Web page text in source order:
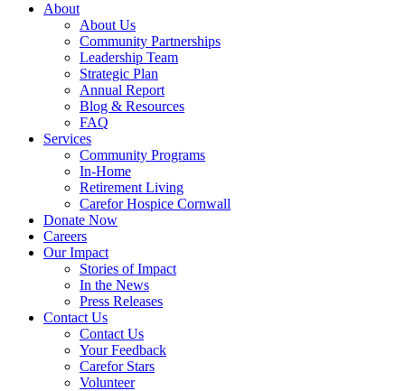
About
About Us
Community Partnerships
Leadership Team
Strategic Plan
Annual Report
Blog & Resources
FAQ
Services
Community Programs
In-Home
Retirement Living
Carefor Hospice Cornwall
Donate Now
Careers
Our Impact
Stories of Impact
In the News
Press Releases
Contact Us
Contact Us
Your Feedback
Carefor Stars
Volunteer